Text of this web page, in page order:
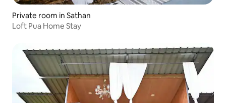
Private room in Sathan
Loft Pua Home Stay